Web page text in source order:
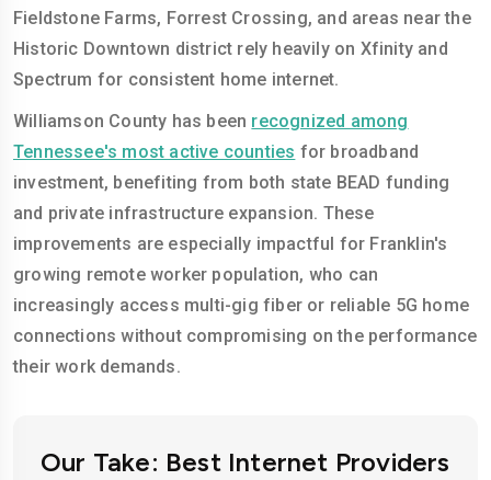
Fieldstone Farms, Forrest Crossing, and areas near the
Historic Downtown district rely heavily on Xfinity and
Spectrum for consistent home internet.
Williamson County has been recognized among
Tennessee's most active counties for broadband
investment, benefiting from both state BEAD funding
and private infrastructure expansion. These
improvements are especially impactful for Franklin's
growing remote worker population, who can
increasingly access multi-gig fiber or reliable 5G home
connections without compromising on the performance
their work demands.
Our Take: Best Internet Providers